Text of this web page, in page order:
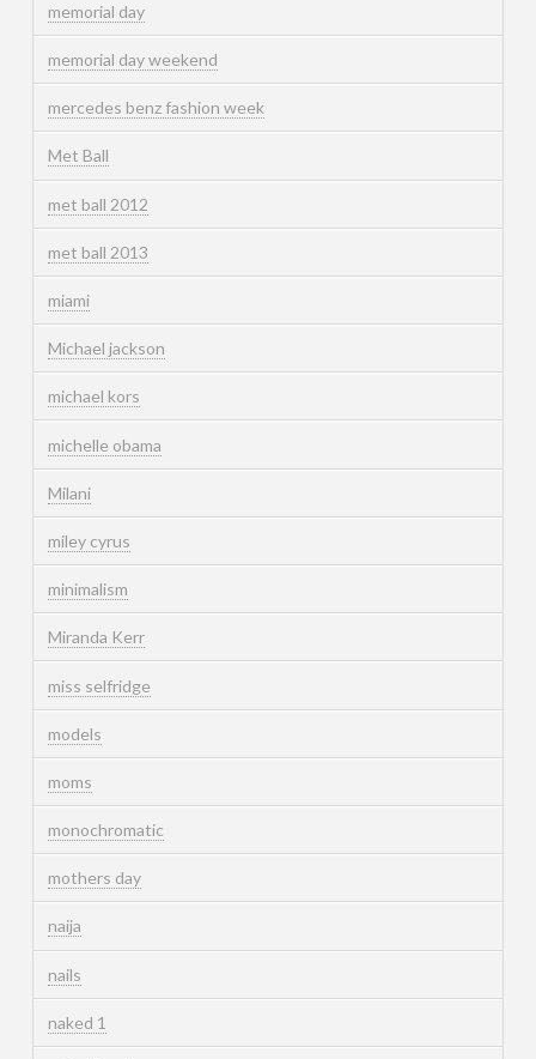
memorial day
memorial day weekend
mercedes benz fashion week
Met Ball
met ball 2012
met ball 2013
miami
Michael jackson
michael kors
michelle obama
Milani
miley cyrus
minimalism
Miranda Kerr
miss selfridge
models
moms
monochromatic
mothers day
naija
nails
naked 1